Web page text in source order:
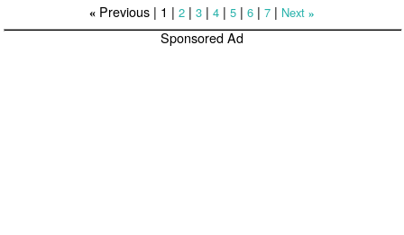
«Previous | 1 | 2| 3| 4| 5| 6| 7| Next »
Sponsored Ad